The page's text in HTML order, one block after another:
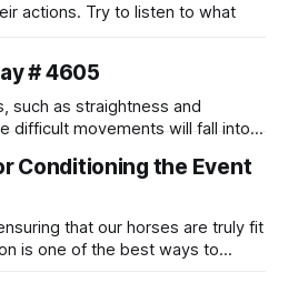
actions. Try to listen to what
# 4605
such as straightness and
difficult movements will fall into
Conditioning the Event
that our horses are truly fit
is one of the best ways to